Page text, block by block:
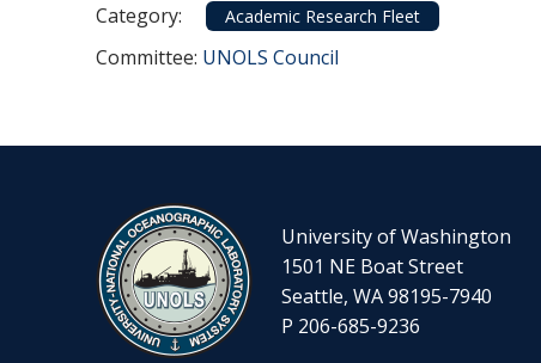
Category:
Category
Academic Research Fleet
Committee: Committee Reference
UNOLS Council
University of Washington
1501 NE Boat Street
Seattle, WA 98195-7940
P 206-685-9236